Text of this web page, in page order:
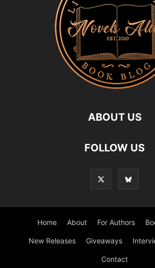
ABOUT US
FOLLOW US
Home About For Authors
New Releases Giveaways
Contact